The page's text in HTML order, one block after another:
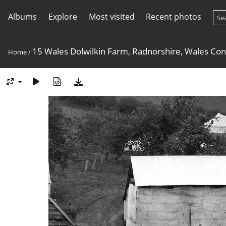
Albums Explore Most visited Recent photos
Home/ 15 Wales Dolwilkin Farm, Radnorshire, Wales